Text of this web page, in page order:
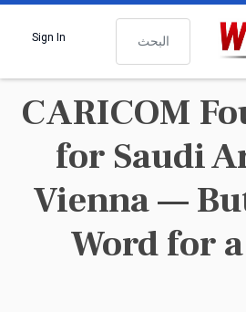
البحث
Sign In
CARICOM
for Saudi
Vienna —
Word for